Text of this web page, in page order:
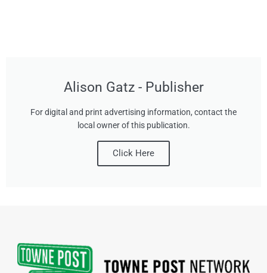
Alison Gatz - Publisher
For digital and print advertising information, contact the
local owner of this publication.
Click Here